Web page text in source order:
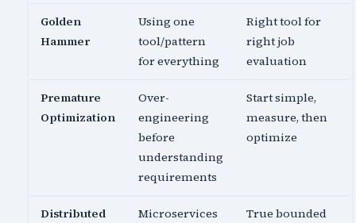
Golden
Hammer
Using one
tool/pattern
for everything
Right tool for
right job
evaluation
Premature
Optimization
Over-
engineering
before
understanding
requirements
Start simple,
measure, then
optimize
Distributed
Microservices
True bounded